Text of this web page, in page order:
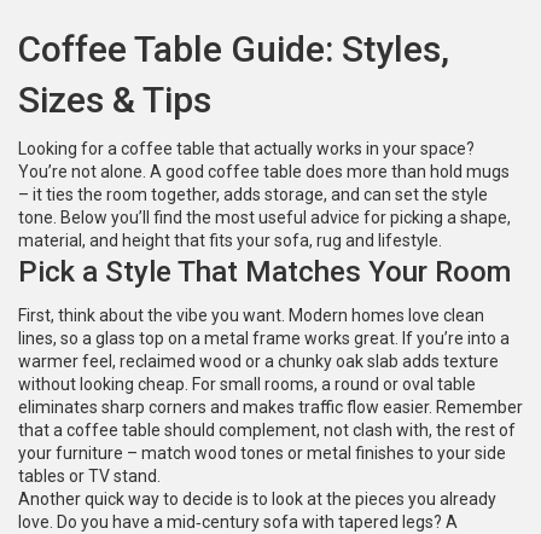
Coffee Table Guide: Styles,
Sizes & Tips
Looking for a coffee table that actually works in your space?
You’re not alone. A good coffee table does more than hold mugs
– it ties the room together, adds storage, and can set the style
tone. Below you’ll find the most useful advice for picking a shape,
material, and height that fits your sofa, rug and lifestyle.
Pick a Style That Matches Your Room
First, think about the vibe you want. Modern homes love clean
lines, so a glass top on a metal frame works great. If you’re into a
warmer feel, reclaimed wood or a chunky oak slab adds texture
without looking cheap. For small rooms, a round or oval table
eliminates sharp corners and makes traffic flow easier. Remember
that a coffee table should complement, not clash with, the rest of
your furniture – match wood tones or metal finishes to your side
tables or TV stand.
Another quick way to decide is to look at the pieces you already
love. Do you have a mid‑century sofa with tapered legs? A